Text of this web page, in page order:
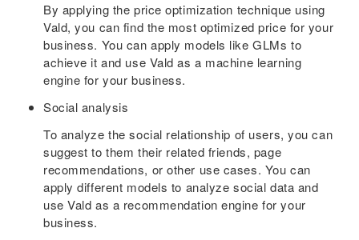
By applying the price optimization technique using
Vald, you can find the most optimized price for your
business. You can apply models like GLMs to
achieve it and use Vald as a machine learning
engine for your business.
Social analysis
To analyze the social relationship of users, you can
suggest to them their related friends, page
recommendations, or other use cases. You can
apply different models to analyze social data and
use Vald as a recommendation engine for your
business.